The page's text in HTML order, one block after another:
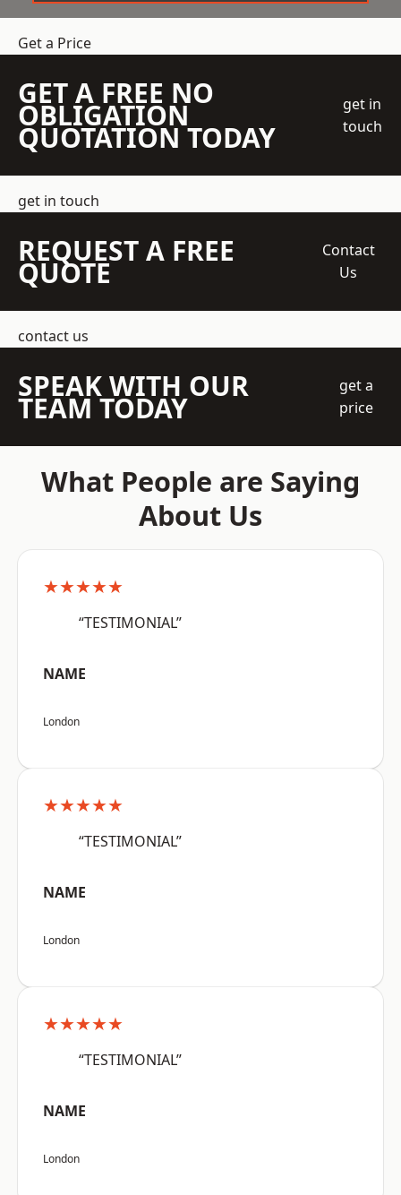
Get a Price
GET A FREE NO
OBLIGATION
QUOTATION TODAY
get in
touch
get in touch
REQUEST A FREE
QUOTE
Contact
Us
contact us
SPEAK WITH OUR
TEAM TODAY
get a
price
What People are Saying
About Us
★★★★★
“TESTIMONIAL”
NAME
London
★★★★★
“TESTIMONIAL”
NAME
London
★★★★★
“TESTIMONIAL”
NAME
London